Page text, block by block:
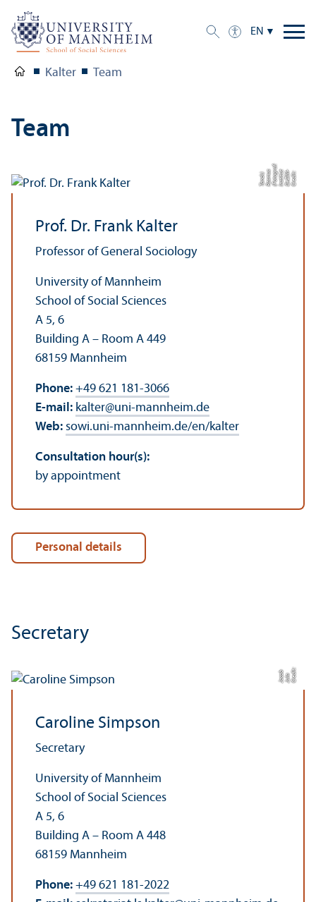
EN
Kalter Team
Team
C
r
e
di
t:
D
e
ZI
M-
I
n
s
ti
t
u
t
(
F
o
t
o
g
r
af: R
a
s
m
u
s
T
a
n
c
k)
Prof. Dr. Frank Kalter
Professor of General Sociology
University of Mannheim
School of Social Sciences
A 5, 6
Building A – Room A 449
68159 Mannheim
Phone: +49 621 181-3066
E-mail: kalter@uni-mannheim.de
Web: sowi.uni-mannheim.de/en/kalter
Consultation hour(s):
by appointment
Personal details
Secretary
C
r
e
di t:
J
ul
aJ
a
c
o
b
Caroline Simpson
Secretary
University of Mannheim
School of Social Sciences
A 5, 6
Building A – Room A 448
68159 Mannheim
Phone: +49 621 181-2022